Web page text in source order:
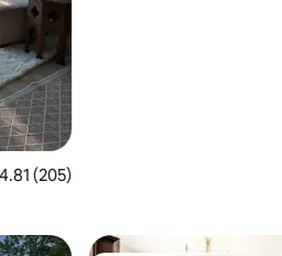
out of 5 average rating, 205 reviews
4.81 (205)